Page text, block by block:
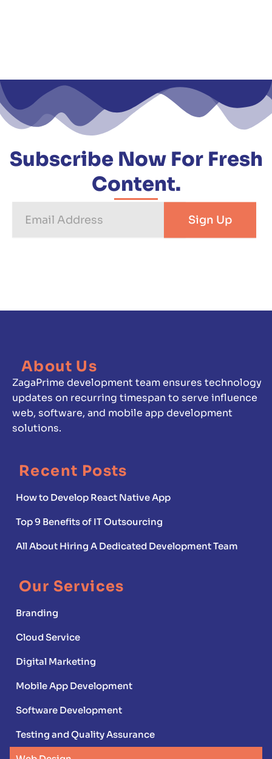
Subscribe Now For Fresh
Content.
Address
Sign Up
About Us
ZagaPrime development team ensures technology
updates on recurring timespan to serve influence
web, software, and mobile app development
solutions.
Recent Posts
How to Develop React Native App
Top 9 Benefits of IT Outsourcing
All About Hiring A Dedicated Development Team
Our Services
Branding
Cloud Service
Digital Marketing
Mobile App Development
Software Development
Testing and Quality Assurance